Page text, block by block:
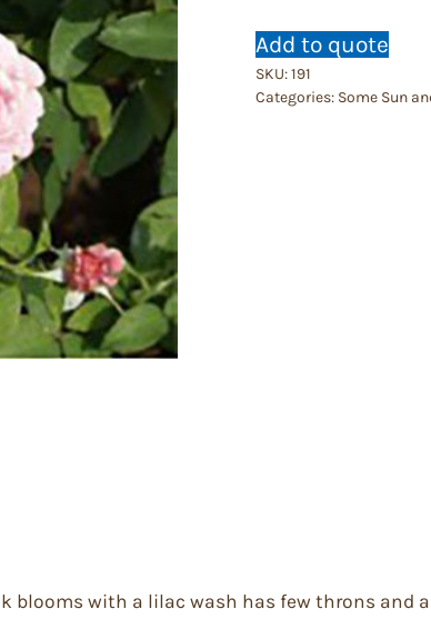
Add to quote
SKU:191
Categories: Some Sun
blooms with a lilac wash has few throns and